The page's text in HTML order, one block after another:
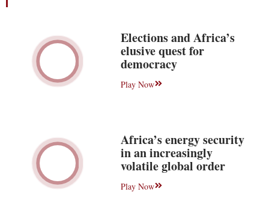
Elections and Africa’s
elusive quest for
democracy
Play Now
Africa’s energy security
in an increasingly
volatile global order
Play Now